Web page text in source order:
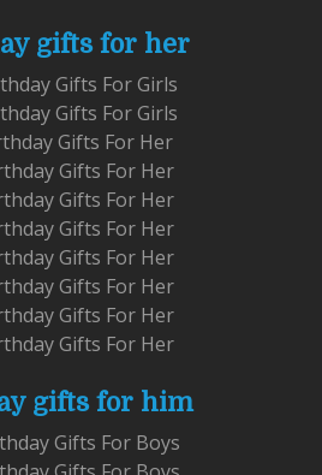
gifts for her
Gifts For Girls
Gifts For Girls
Gifts For Her
Gifts For Her
Gifts For Her
Gifts For Her
Gifts For Her
Gifts For Her
Gifts For Her
Gifts For Her
gifts for him
Gifts For Boys